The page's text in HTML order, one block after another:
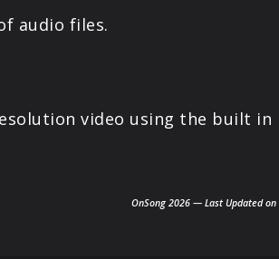
audio files.
video using the built in
OnSong 2026 — Last Updated